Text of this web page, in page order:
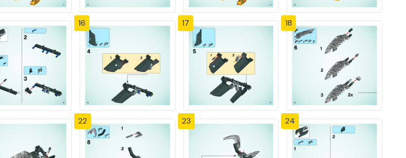
16 17 18
22 23 24